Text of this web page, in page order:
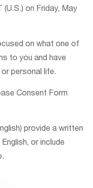
on Friday, May
on what one of
to you and have
personal life.
Consent Form
provide a written
or include